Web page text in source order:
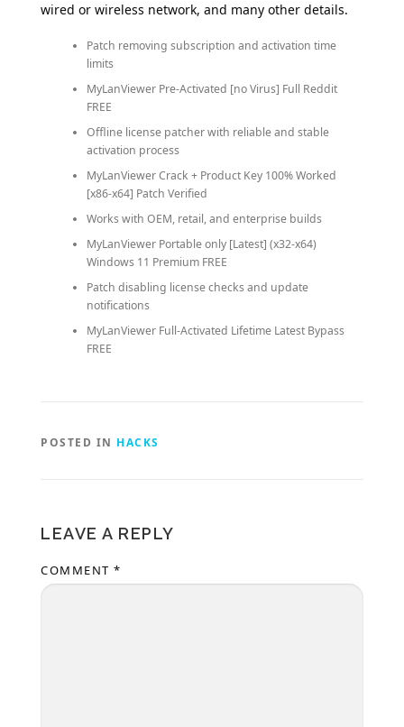
wired or wireless network, and many other details.
Patch removing subscription and activation time
limits
MyLanViewer Pre-Activated [no Virus] Full Reddit
FREE
Offline license patcher with reliable and stable
activation process
MyLanViewer Crack + Product Key 100% Worked
[x86-x64] Patch Verified
Works with OEM, retail, and enterprise builds
MyLanViewer Portable only [Latest] (x32-x64)
Windows 11 Premium FREE
Patch disabling license checks and update
notifications
MyLanViewer Full-Activated Lifetime Latest Bypass
FREE
POSTED IN HACKS
LEAVE A REPLY
COMMENT *